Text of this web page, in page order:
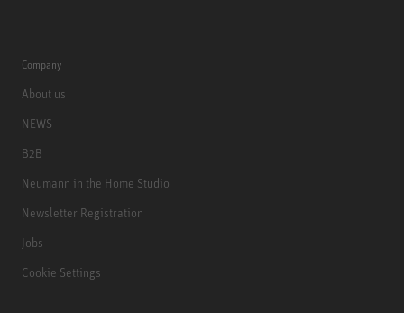
Company
About us
NEWS
B2B
Neumann in the Home Studio
Newsletter Registration
Jobs
Cookie Settings